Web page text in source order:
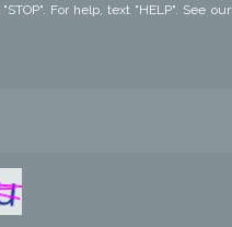
For help, text "HELP". See our